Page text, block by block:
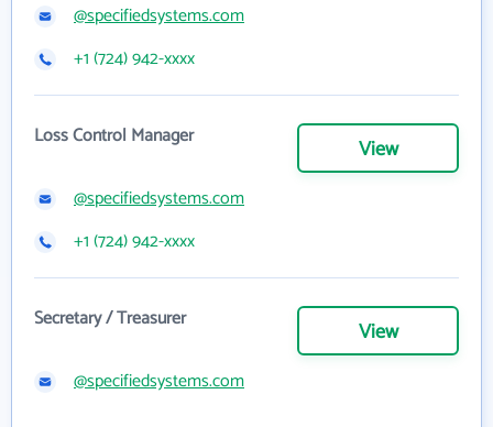
@specifiedsystems.com
+1 (724) 942-xxxx
Loss Control Manager View
@specifiedsystems.com
+1 (724) 942-xxxx
Secretary / Treasurer View
@specifiedsystems.com